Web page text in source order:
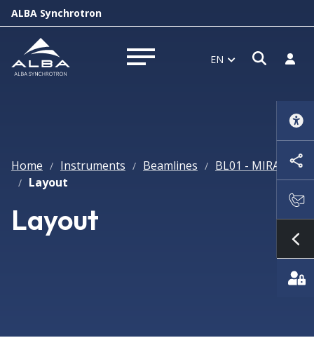
ALBA Synchrotron
Open menu EN Open
Log
Home / Instruments / Beamlines / BL01 - MIRAS
/ Layout
Layout